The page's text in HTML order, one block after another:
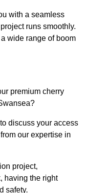
with a seamless
runs smoothly.
wide range of boom
premium cherry
discuss your access
our expertise in
project,
having the right
safety.